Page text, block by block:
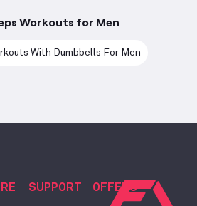
Workouts for Men
With Dumbbells For Men
SUPPORT OFFERS